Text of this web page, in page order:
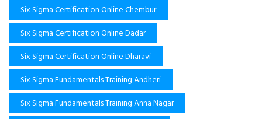
Six Sigma Certification Online Chembur
Six Sigma Certification Online Dadar
Six Sigma Certification Online Dharavi
Six Sigma Fundamentals Training Andheri
Six Sigma Fundamentals Training Anna Nagar